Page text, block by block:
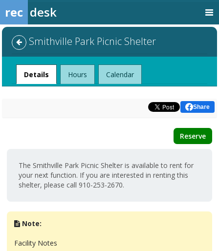
rec desk
Smithville Park Picnic Shelter
Facility
Details Hours Calendar
Share
Reserve
The Smithville Park Picnic Shelter is available to rent for
your next function. If you are interested in renting this
shelter, please call 910-253-2670.
Note:
Facility Notes